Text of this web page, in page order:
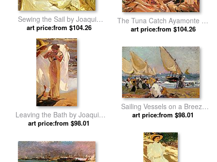
Sewing the Sail by Joaquin
Sorolla y Bastida
art price:from $104.26
The Tuna Catch Ayamonte by
Joaquin Sorolla y Bastida
art price:from $104.26
Leaving the Bath by Joaquin
Sorolla y Bastida
art price:from $98.01
Sailing Vessels on a Breezy
Day Valencia by Joaquin
art price:from $98.01